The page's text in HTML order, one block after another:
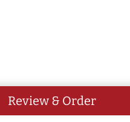
Review & Order